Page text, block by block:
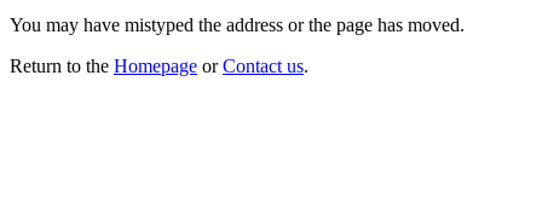
You may have mistyped the address or the page has moved.
Return to the Homepage orContact us.